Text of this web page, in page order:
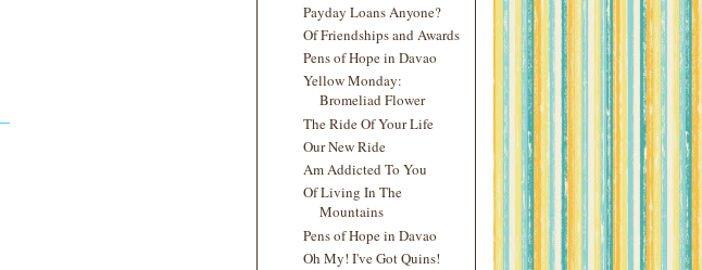
Payday Loans Anyone?
Of Friendships and Awards
Pens of Hope in Davao
Yellow Monday:
Bromeliad Flower
The Ride Of Your Life
Our New Ride
Am Addicted To You
Of Living In The
Mountains
Pens of Hope in Davao
Oh My! I've Got Quins!